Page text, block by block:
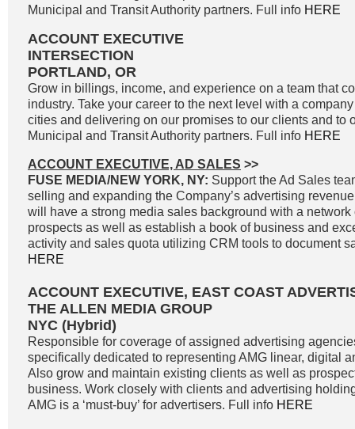
Municipal and Transit Authority partners. Full info HERE
ACCOUNT EXECUTIVE
INTERSECTION
PORTLAND, OR
Grow in billings, income, and experience on a team that
industry. Take your career to the next level with a
cities and delivering on our promises to our clients and to
Municipal and Transit Authority partners. Full info HERE
ACCOUNT EXECUTIVE, AD SALES >>
FUSE MEDIA/NEW YORK, NY: Support the Ad Sales
selling and expanding the Company’s advertising
will have a strong media sales background with a
prospects as well as establish a book of business and
activity and sales quota utilizing CRM tools to document
HERE
ACCOUNT EXECUTIVE, EAST COAST
THE ALLEN MEDIA GROUP
NYC (Hybrid)
Responsible for coverage of assigned advertising
specifically dedicated to representing AMG linear, digital
Also grow and maintain existing clients as well as
business. Work closely with clients and advertising
AMG is a ‘must-buy’ for advertisers. Full info HERE